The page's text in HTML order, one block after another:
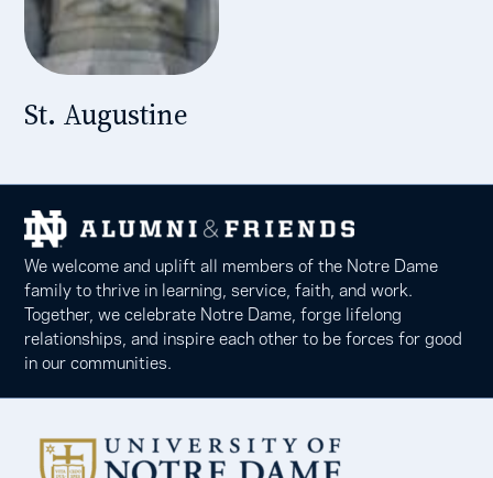
St. Augustine
We welcome and uplift all members of the Notre Dame
family to thrive in learning, service, faith, and work.
Together, we celebrate Notre Dame, forge lifelong
relationships, and inspire each other to be forces for good
in our communities.